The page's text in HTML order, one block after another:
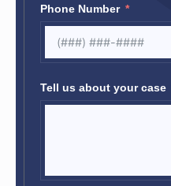
Phone Number
Tell us about your case